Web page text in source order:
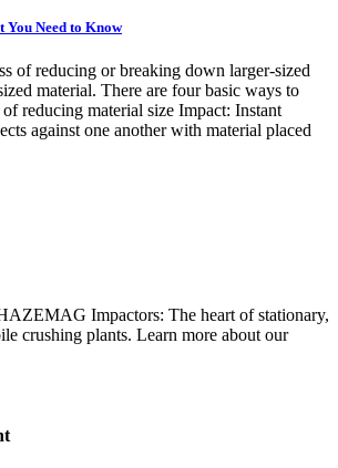
You Need to Know
of reducing or breaking down larger-sized
material. There are four basic ways to
reducing material size Impact: Instant
against one another with material placed
Impactors: The heart of stationary,
crushing plants. Learn more about our